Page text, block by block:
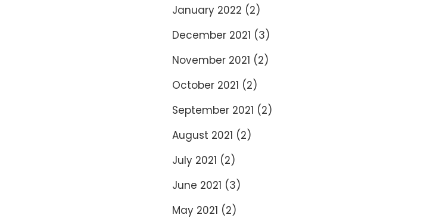
January 2022 (2)
December 2021 (3)
November 2021 (2)
October 2021 (2)
September 2021 (2)
August 2021 (2)
July 2021 (2)
June 2021 (3)
May 2021 (2)